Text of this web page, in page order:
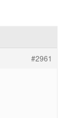
#2961